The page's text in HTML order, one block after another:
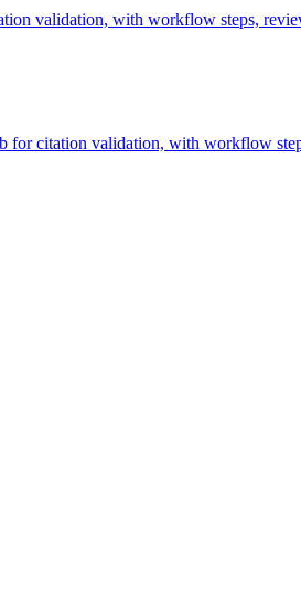
validation, with workflow steps,
citation validation, with workflow